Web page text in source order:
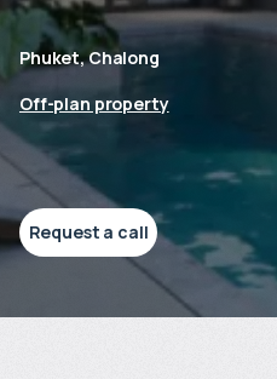
Phuket, Chalong
Off-plan property
Request a call